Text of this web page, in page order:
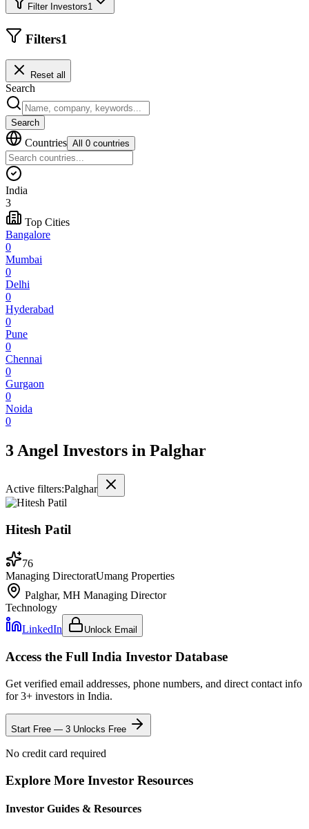
Filter Investors1
Filters1
Reset all
Search
Search
Countries All 0 countries
India
3
Top Cities
Bangalore
0
Mumbai
0
Delhi
0
Hyderabad
0
Pune
0
Chennai
0
Gurgaon
0
Noida
0
3 Angel Investors in Palghar
Active filters:Palghar
Hitesh Patil
76
Managing DirectoratUmang Properties
Palghar, MH Managing Director
Technology
LinkedIn
Unlock Email
Access the Full India Investor Database
Get verified email addresses, phone numbers, and direct contact info
for3+ investors in India.
Start Free — 3 Unlocks Free
No credit card required
Explore More Investor Resources
Investor Guides & Resources